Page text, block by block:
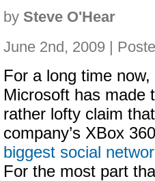
by Steve O'Hear
June 2nd, 2009 |
For a long time now,
Microsoft has made
rather lofty claim
company’s XBox
biggest social
For the most part